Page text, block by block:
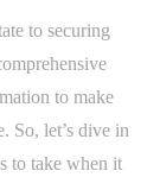
to securing
to make
So, let’s dive in
to take when it